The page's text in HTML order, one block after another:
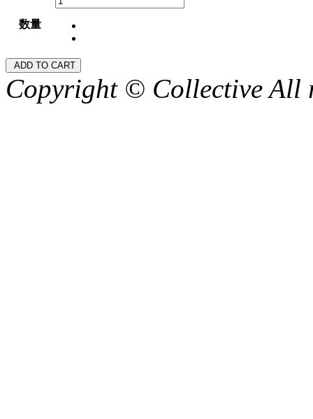
数量
Copyright © Collective All